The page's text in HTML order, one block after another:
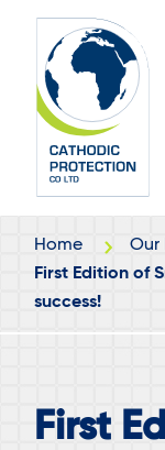
main
content
footer
Home
Our
First Edition of
success!
First